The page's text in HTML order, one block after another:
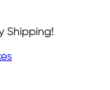
Shipping!